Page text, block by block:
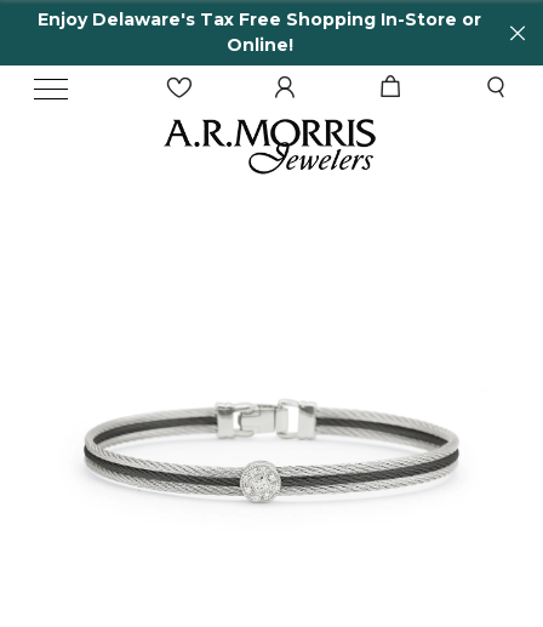
Enjoy Delaware's Tax Free Shopping In-Store or
Online!